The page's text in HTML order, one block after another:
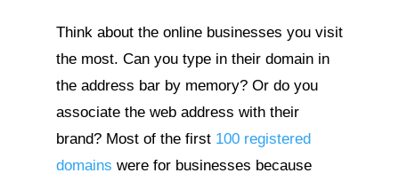
Think about the online businesses you visit
the most. Can you type in their domain in
the address bar by memory? Or do you
associate the web address with their
brand? Most of the first 100 registered
domains were for businesses because